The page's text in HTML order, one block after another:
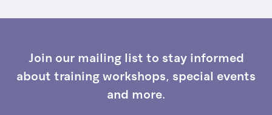
Join our mailing list to stay informed
about training workshops, special events
and more.